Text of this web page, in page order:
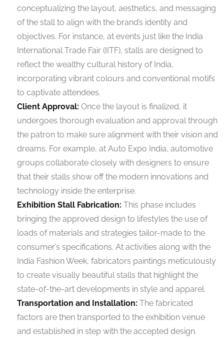
conceptualizing the layout, aesthetics, and messaging
of the stall to align with the brand’s identity and
objectives. For instance, at events just like the India
International Trade Fair (IITF), stalls are designed to
reflect the wealthy cultural history of India,
incorporating vibrant colours and conventional motifs
to captivate attendees.
Client Approval: Once the layout is finalized, it
undergoes thorough evaluation and approval through
the patron to make sure alignment with their vision and
dreams. For example, at Auto Expo India, automotive
groups collaborate closely with designers to ensure
that their stalls show off the modern innovations and
technology inside the enterprise.
Exhibition Stall Fabrication: This phase includes
bringing the approved design to lifestyles the use of
loads of materials and strategies tailor-made to the
consumer’s specifications. At activities along with the
India Fashion Week, fabricators paintings meticulously
to create visually beautiful stalls that highlight the
state-of-the-art developments in style and apparel.
Transportation and Installation: The fabricated
factors are then transported to the exhibition venue
and established in step with the accepted design.